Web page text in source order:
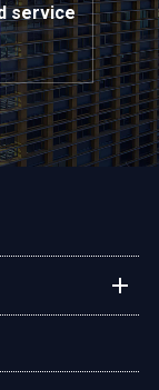
service